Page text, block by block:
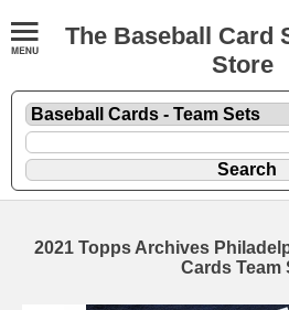
The Baseball Card
Store
2021 Topps Archives
Cards Team